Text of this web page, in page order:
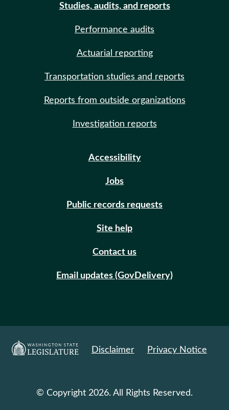
Studies, audits, and reports
Performance audits
Actuarial reporting
Transportation studies and reports
Reports from outside organizations
Investigation reports
Accessibility
Jobs
Public records requests
Site help
Contact us
Email updates (GovDelivery)
Disclaimer Privacy Notice
© Copyright 2026. All Rights Reserved.